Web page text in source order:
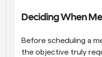
Deciding When
Before scheduling a
the objective truly